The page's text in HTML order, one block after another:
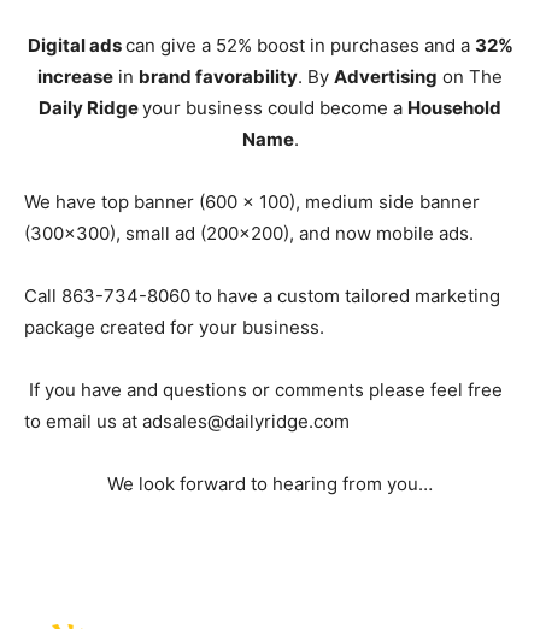
Digital adscan give a 52% boost in purchases and a 32%
increase in brand favorability. By Advertising on The
Daily Ridgeyour business could become a Household
Name.
We have top banner (600 x 100), medium side banner
(300×300), small ad (200×200), and now mobile ads.
Call 863-734-8060 to have a custom tailored marketing
package created for your business.
If you have and questions or comments please feel free
to email us at adsales@dailyridge.com
We look forward to hearing from you…